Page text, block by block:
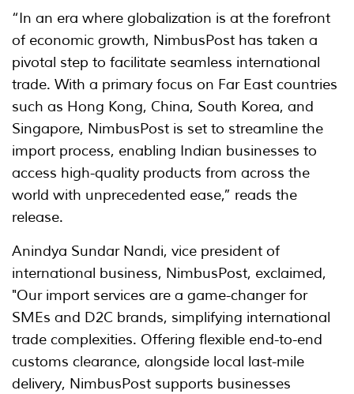
“In an era where globalization is at the forefront
of economic growth, NimbusPost has taken a
pivotal step to facilitate seamless international
trade. With a primary focus on Far East countries
such as Hong Kong, China, South Korea, and
Singapore, NimbusPost is set to streamline the
import process, enabling Indian businesses to
access high-quality products from across the
world with unprecedented ease,” reads the
release.
Anindya Sundar Nandi, vice president of
international business, NimbusPost, exclaimed,
"Our import services are a game-changer for
SMEs and D2C brands, simplifying international
trade complexities. Offering flexible end-to-end
customs clearance, alongside local last-mile
delivery, NimbusPost supports businesses